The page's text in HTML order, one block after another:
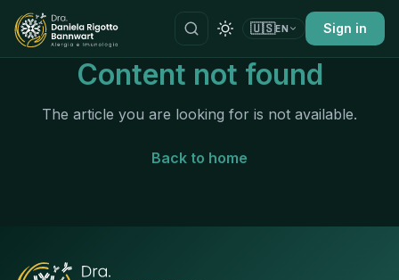
🇺🇸EN Sign in
Content not found
The article you are looking for is not available.
Back to home